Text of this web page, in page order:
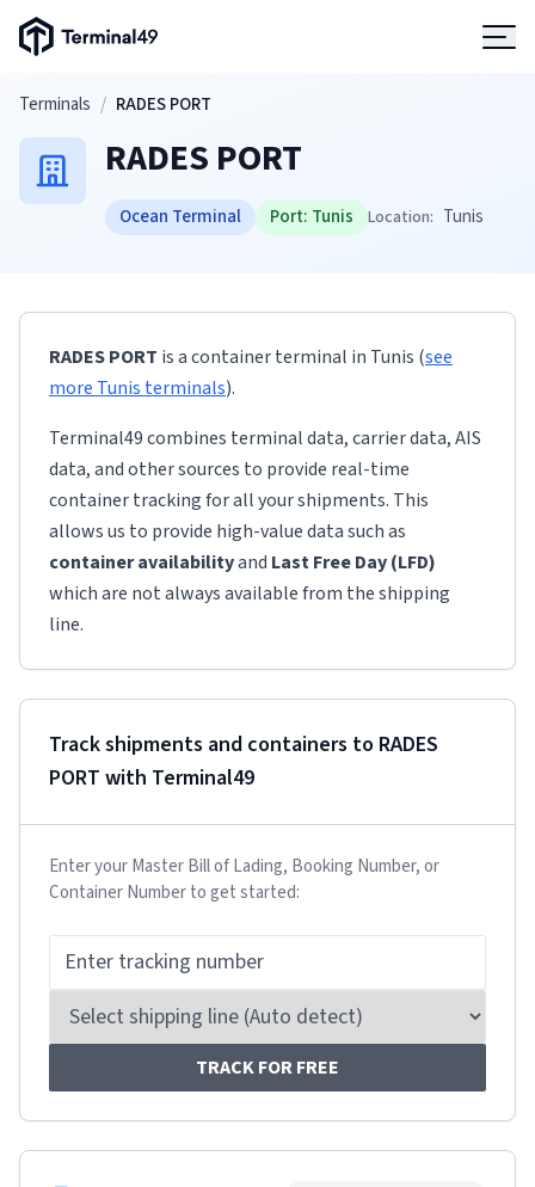
Terminal49 Logo
Skip to main content
Terminals / RADES PORT
RADES PORT
Ocean Terminal Port: Tunis Location: Tunis
RADES PORT is a container terminal in Tunis (see
more Tunis terminals).
Terminal49 combines terminal data, carrier data, AIS
data, and other sources to provide real-time
container tracking for all your shipments. This
allows us to provide high-value data such as
container availabilityand Last Free Day (LFD)
which are not always available from the shipping
line.
Track shipments and containers to RADES
PORT with Terminal49
Enter your Master Bill of Lading, Booking Number, or
Container Number to get started:
TRACK FOR FREE
Solutions
Resources
Developers